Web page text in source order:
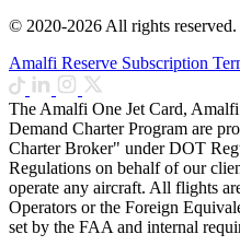
© 2020-2026 All rights
Amalfi Reserve Subscription
The Amalfi One Jet Card,
Demand Charter Program are
Charter Broker" under DOT
Regulations on behalf of our
operate any aircraft. All flights
Operators or the Foreign
set by the FAA and internal